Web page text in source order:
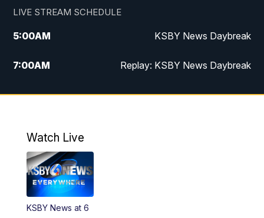
LIVE STREAM SCHEDULE
5:00AM KSBY News Daybreak
7:00AM Replay: KSBY News Daybreak
4:00PM KSBY News at 4
4:59PM
5:30PM
5:59PM
Watch Live
KSBY News at 6